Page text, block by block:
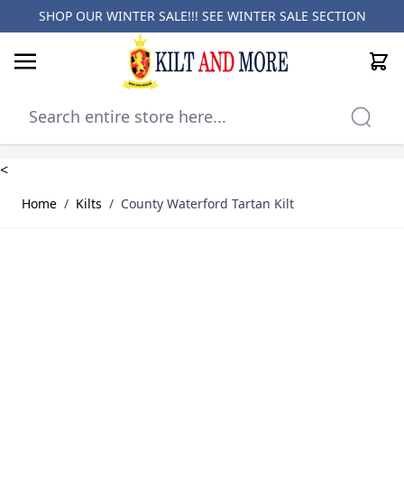
SHOP OUR WINTER SALE!!! SEE WINTER SALE SECTION
Cart
<
Home / Kilts / County Waterford Tartan Kilt